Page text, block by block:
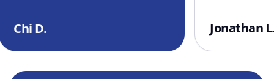
Chi D.
As usual, the
excellent and
prompt.
Jonathan